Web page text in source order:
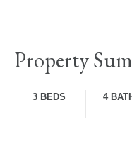
Property
3 BEDS 4